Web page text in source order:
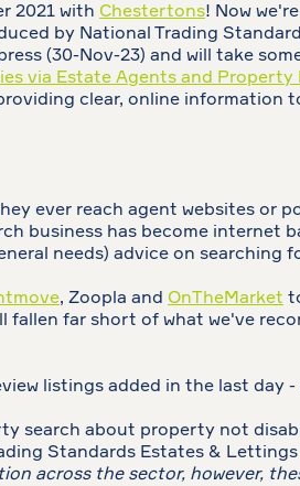
2021 with Chestertons! Now
by National Trading
(30-Nov-23) and will take
via Estate Agents and Property
clear, online information
ever reach agent websites or
business has become internet
needs) advice on searching
, Zoopla and OnTheMarket
far short of what we've
listings added in the last day
search about property not
Standards Estates & Lettings
across the sector, however,